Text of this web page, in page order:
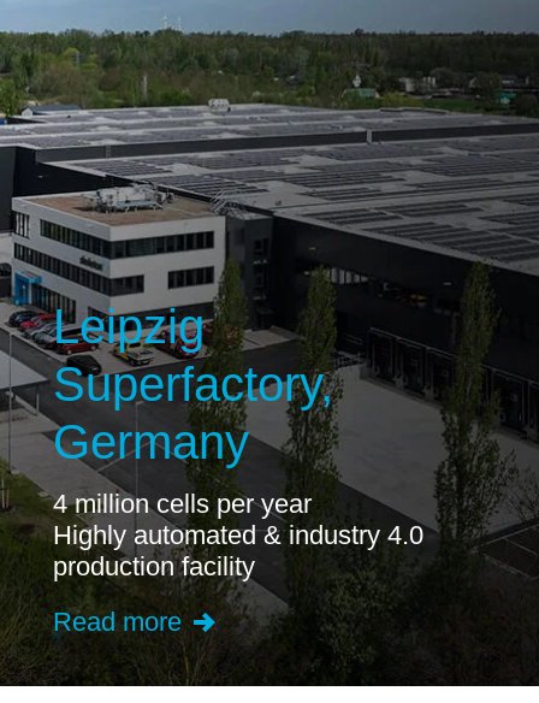
Leipzig
Superfactory,
Germany
4 million cells per year
Highly automated & industry 4.0
production facility
Read more